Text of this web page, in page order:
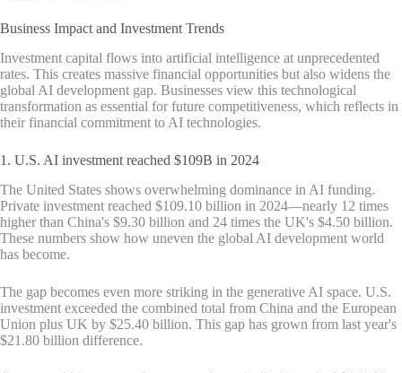
Business Impact and Investment Trends
Investment capital flows into artificial intelligence at unprecedented
rates. This creates massive financial opportunities but also widens the
global AI development gap. Businesses view this technological
transformation as essential for future competitiveness, which reflects in
their financial commitment to AI technologies.
1. U.S. AI investment reached $109B in 2024
The United States shows overwhelming dominance in AI funding.
Private investment reached $109.10 billion in 2024—nearly 12 times
higher than China's $9.30 billion and 24 times the UK's $4.50 billion.
These numbers show how uneven the global AI development world
has become.
The gap becomes even more striking in the generative AI space. U.S.
investment exceeded the combined total from China and the European
Union plus UK by $25.40 billion. This gap has grown from last year's
$21.80 billion difference.